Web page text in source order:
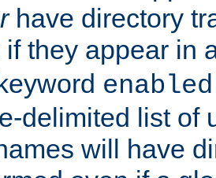
have directory
if they appear in
enabled
delimited list of
will have